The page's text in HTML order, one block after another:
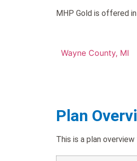
MHP Gold is offered
Wayne County, MI
Plan
This is a plan